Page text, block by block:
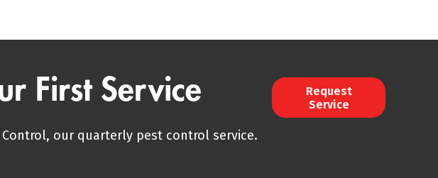
First Service
our quarterly pest control service.
Request
Service